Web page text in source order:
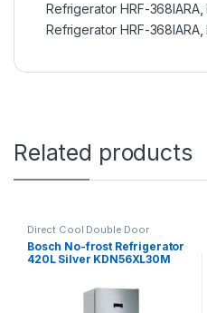
Refrigerator HRF-368IARA,
Refrigerator HRF-368IARA,
Related products
Direct Cool Double Door
Refrigerator
Bosch No-frost Refrigerator
420L Silver KDN56XL30M